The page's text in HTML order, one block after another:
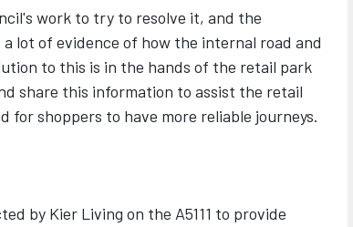
work to try to resolve it, and the
lot of evidence of how the internal road and
to this is in the hands of the retail park
share this information to assist the retail
for shoppers to have more reliable journeys.
by Kier Living on the A5111 to provide